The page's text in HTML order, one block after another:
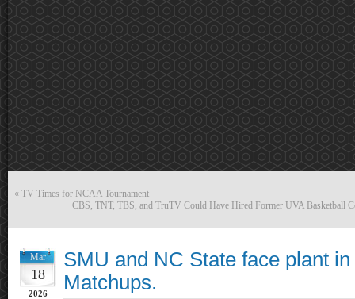
« TV Times for NCAA Tournament
CBS, TNT, TBS, and TruTV Could Have Hired Former UVA Basketball
Mar
18
2026
SMU and NC State face plant
Matchups.